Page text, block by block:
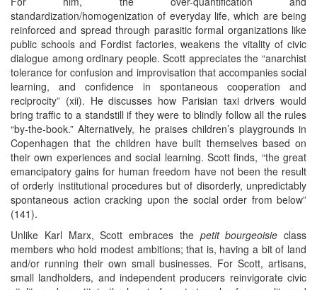
standardization/homogenization of everyday life, which are being
reinforced and spread through parasitic formal organizations like
public schools and Fordist factories, weakens the vitality of civic
dialogue among ordinary people. Scott appreciates the “anarchist
tolerance for confusion and improvisation that accompanies social
learning, and confidence in spontaneous cooperation and
reciprocity” (xii). He discusses how Parisian taxi drivers would
bring traffic to a standstill if they were to blindly follow all the rules
“by-the-book.” Alternatively, he praises children’s playgrounds in
Copenhagen that the children have built themselves based on
their own experiences and social learning. Scott finds, “the great
emancipatory gains for human freedom have not been the result
of orderly institutional procedures but of disorderly, unpredictably
spontaneous action cracking upon the social order from below”
(141).
Unlike Karl Marx, Scott embraces the petit bourgeoisie class
members who hold modest ambitions; that is, having a bit of land
and/or running their own small businesses. For Scott, artisans,
small landholders, and independent producers reinvigorate civic